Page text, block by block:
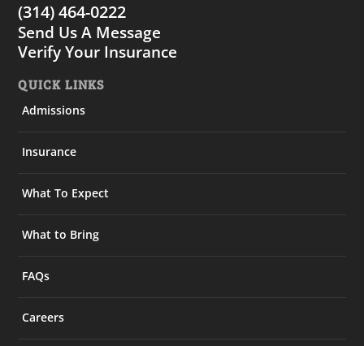
(314) 464-0222
Send Us A Message
Verify Your Insurance
QUICK LINKS
Admissions
Insurance
What To Expect
What to Bring
FAQs
Careers